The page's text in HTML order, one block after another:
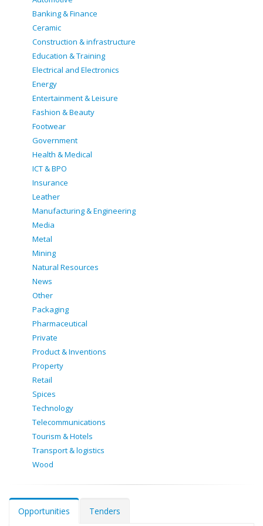
Banking & Finance
Ceramic
Construction & infrastructure
Education & Training
Electrical and Electronics
Energy
Entertainment & Leisure
Fashion & Beauty
Footwear
Government
Health & Medical
ICT & BPO
Insurance
Leather
Manufacturing & Engineering
Media
Metal
Mining
Natural Resources
News
Other
Packaging
Pharmaceutical
Private
Product & Inventions
Property
Retail
Spices
Technology
Telecommunications
Tourism & Hotels
Transport & logistics
Wood
Opportunities Tenders